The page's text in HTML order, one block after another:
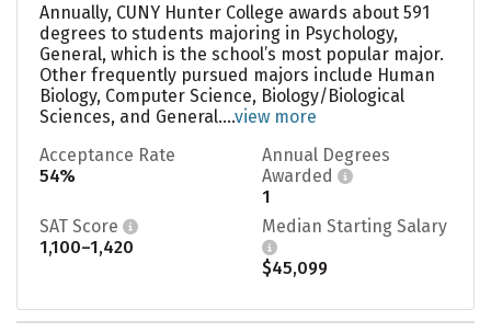
Annually, CUNY Hunter College awards about 591
degrees to students majoring in Psychology,
General, which is the school’s most popular major.
Other frequently pursued majors include Human
Biology, Computer Science, Biology/Biological
Sciences, and General....view more
Acceptance Rate
54%
Annual Degrees
Awarded
1
SAT Score
1,100–1,420
Median Starting Salary
$45,099